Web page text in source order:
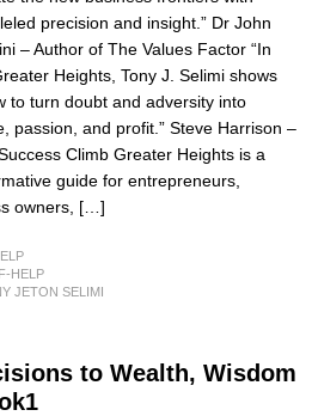
precision and insight.” Dr John
– Author of The Values Factor “In
Heights, Tony J. Selimi shows
to turn doubt and adversity into
passion, and profit.” Steve Harrison –
Climb Greater Heights is a
guide for entrepreneurs,
owners, […]
HELP
JETON SELIMI
to Wealth, Wisdom